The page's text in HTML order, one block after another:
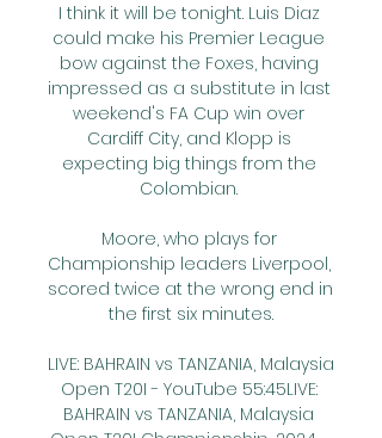
I think it will be tonight. Luis Diaz
could make his Premier League
bow against the Foxes, having
impressed as a substitute in last
weekend's FA Cup win over
Cardiff City, and Klopp is
expecting big things from the
Colombian.
Moore, who plays for
Championship leaders Liverpool,
scored twice at the wrong end in
the first six minutes.
LIVE: BAHRAIN vs TANZANIA, Malaysia
Open T20I - YouTube 55:45LIVE:
BAHRAIN vs TANZANIA, Malaysia